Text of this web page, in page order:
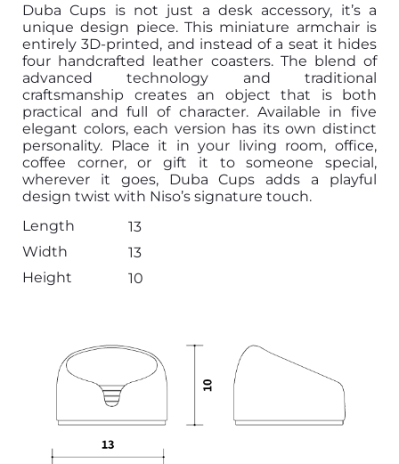
Duba Cups is not just a desk accessory, it’s a
unique design piece. This miniature armchair is
entirely 3D-printed, and instead of a seat it hides
four handcrafted leather coasters. The blend of
advanced technology and traditional
craftsmanship creates an object that is both
practical and full of character. Available in five
elegant colors, each version has its own distinct
personality. Place it in your living room, office,
coffee corner, or gift it to someone special,
wherever it goes, Duba Cups adds a playful
design twist with Niso’s signature touch.
Length
13
Width
13
Height
10